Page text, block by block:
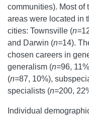
communities). Most of
areas were located in
cities: Townsville (n=
and Darwin (n=14).
chosen careers in
generalism (n=96,
(n=87, 10%),
specialists (n=200,
Individual